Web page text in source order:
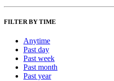
FILTER BY TIME
Anytime
Past day
Past week
Past month
Past year